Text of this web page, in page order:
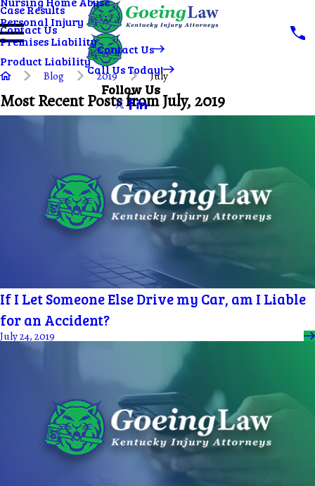
Personal Injury
Premises Liability
Product Liability
Case Results
Contact Us
Contact Us
Call Us Today!
Follow Us
Blog 2019 July
Most Recent Posts from July, 2019
If I Let Someone Else Drive my Car, am I Liable
for an Accident?
July 24, 2019